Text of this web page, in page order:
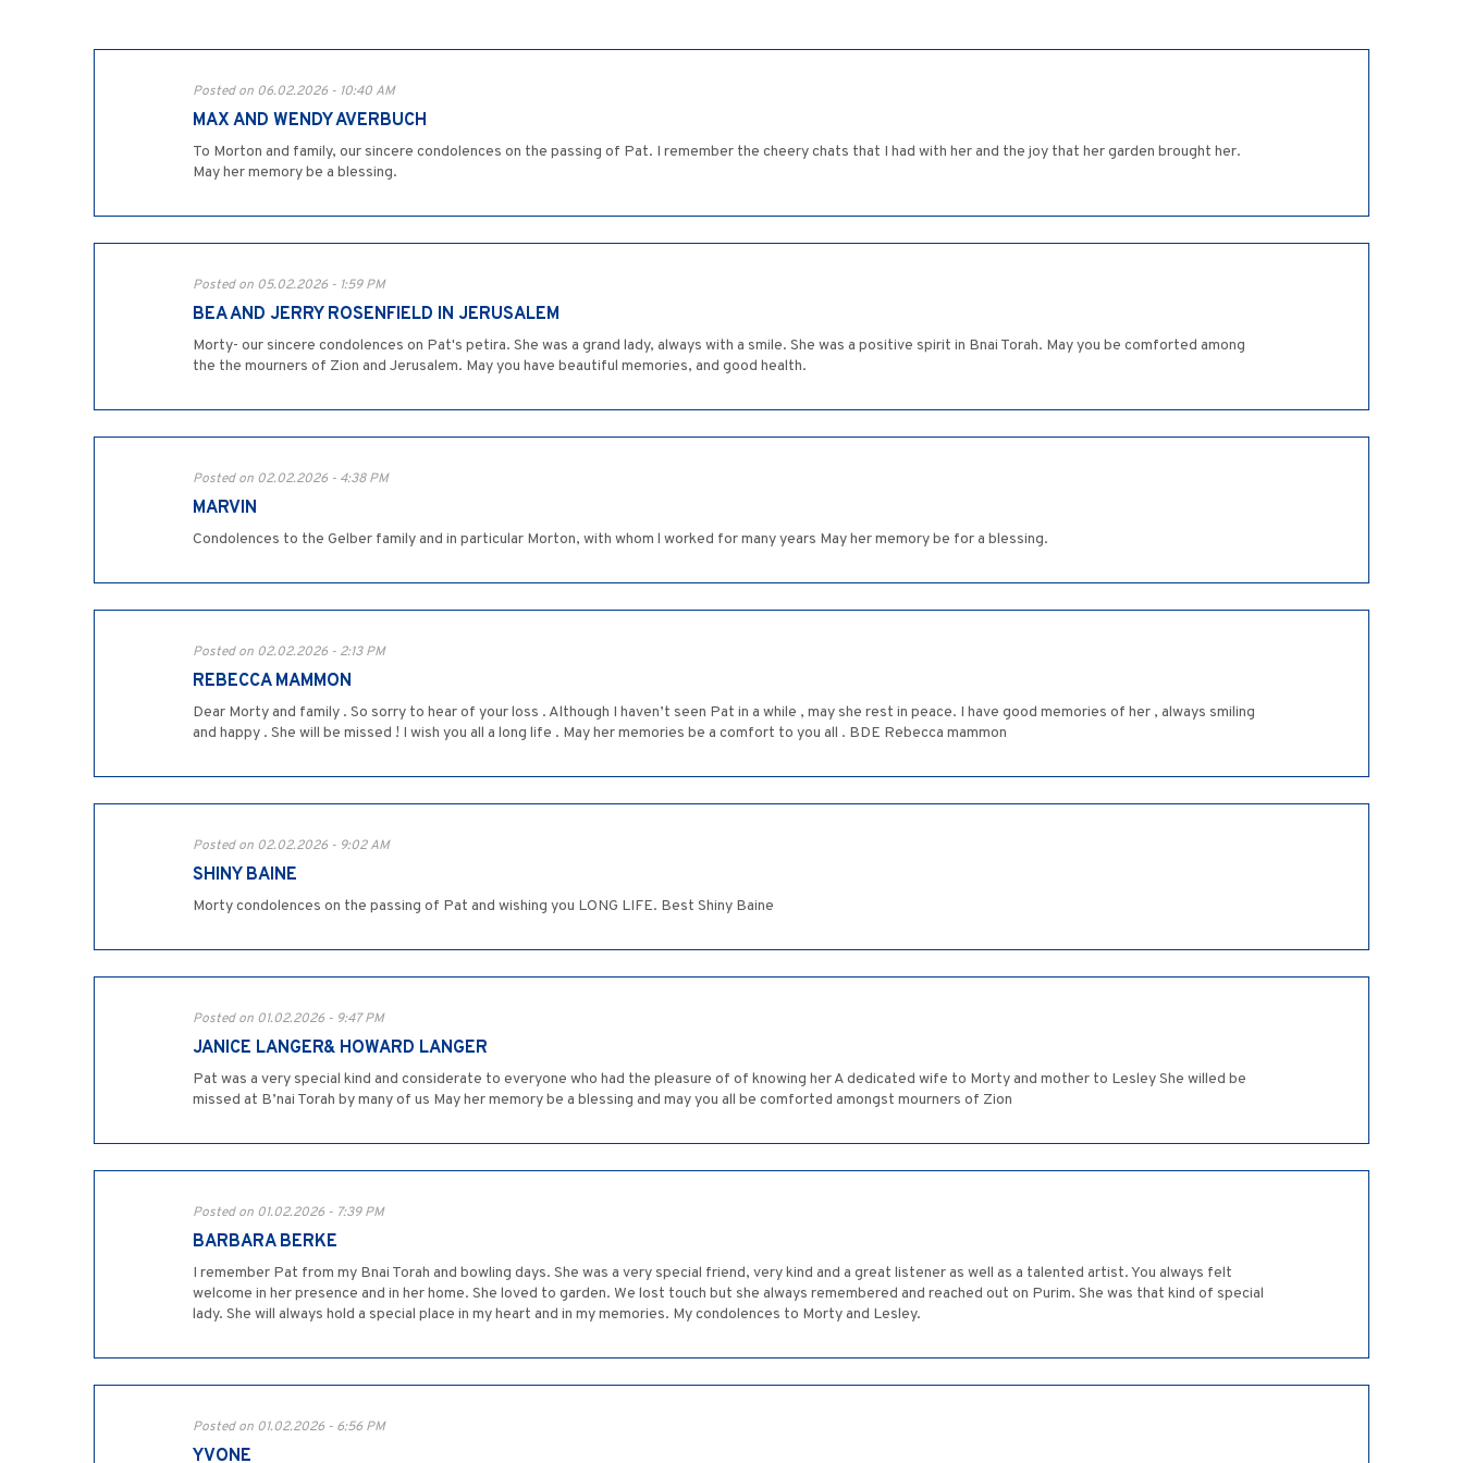
Posted on 06.02.2026 - 10:40 AM
MAX AND WENDY AVERBUCH
To Morton and family, our sincere condolences on the passing of Pat. I remember the cheery chats that I had with her and the joy that her garden brought her.
May her memory be a blessing.
Posted on 05.02.2026 - 1:59 PM
BEA AND JERRY ROSENFIELD IN JERUSALEM
Morty- our sincere condolences on Pat's petira. She was a grand lady, always with a smile. She was a positive spirit in Bnai Torah. May you be comforted among
the the mourners of Zion and Jerusalem. May you have beautiful memories, and good health.
Posted on 02.02.2026 - 4:38 PM
MARVIN
Condolences to the Gelber family and in particular Morton, with whom l worked for many years May her memory be for a blessing.
Posted on 02.02.2026 - 2:13 PM
REBECCA MAMMON
Dear Morty and family . So sorry to hear of your loss . Although I haven’t seen Pat in a while , may she rest in peace. I have good memories of her , always smiling
and happy . She will be missed ! I wish you all a long life . May her memories be a comfort to you all . BDE Rebecca mammon
Posted on 02.02.2026 - 9:02 AM
SHINY BAINE
Morty condolences on the passing of Pat and wishing you LONG LIFE. Best Shiny Baine
Posted on 01.02.2026 - 9:47 PM
JANICE LANGER& HOWARD LANGER
Pat was a very special kind and considerate to everyone who had the pleasure of of knowing her A dedicated wife to Morty and mother to Lesley She willed be
missed at B’nai Torah by many of us May her memory be a blessing and may you all be comforted amongst mourners of Zion
Posted on 01.02.2026 - 7:39 PM
BARBARA BERKE
I remember Pat from my Bnai Torah and bowling days. She was a very special friend, very kind and a great listener as well as a talented artist. You always felt
welcome in her presence and in her home. She loved to garden. We lost touch but she always remembered and reached out on Purim. She was that kind of special
lady. She will always hold a special place in my heart and in my memories. My condolences to Morty and Lesley.
Posted on 01.02.2026 - 6:56 PM
YVONE